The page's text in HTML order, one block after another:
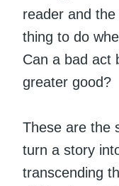
reader and
thing to do
Can a bad act
greater good?
These are the
turn a story
transcending